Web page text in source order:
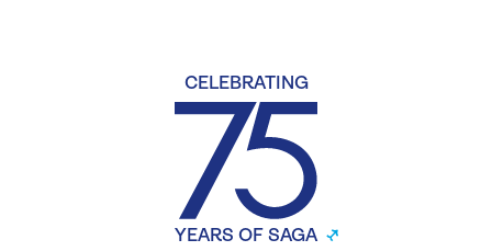
CELEBRATING
YEARS OF SAGA